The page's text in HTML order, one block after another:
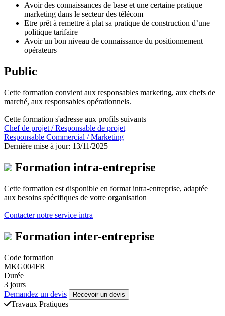
Avoir des connaissances de base et une certaine pratique
marketing dans le secteur des télécom
Etre prêt à remettre à plat sa pratique de construction d’une
politique tarifaire
Avoir un bon niveau de connaissance du positionnement
opérateurs
Public
Cette formation convient aux responsables marketing, aux chefs de
marché, aux responsables opérationnels.
Cette formation s'adresse aux profils suivants
Chef de projet / Responsable de projet
Responsable Commercial / Marketing
Dernière mise à jour: 13/11/2025
Formation intra-entreprise
Cette formation est disponible en format intra-entreprise, adaptée
aux besoins spécifiques de votre organisation
Contacter notre service intra
Formation inter-entreprise
Code formation
MKG004FR
Durée
3 jours
Demandez un devis
Recevoir un devis
Travaux Pratiques